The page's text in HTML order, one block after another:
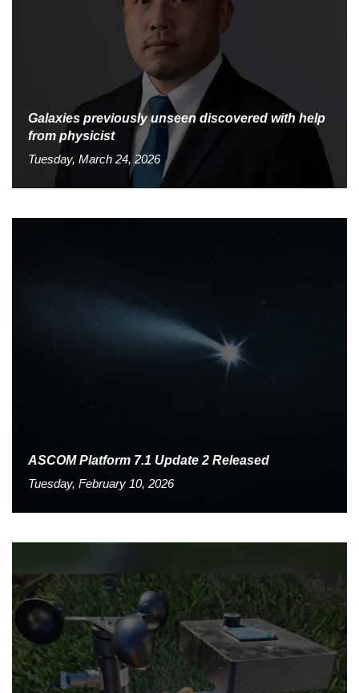
Galaxies previously unseen discovered with help
from physicist
Tuesday, March 24, 2026
ASCOM Platform 7.1 Update 2 Released
Tuesday, February 10, 2026